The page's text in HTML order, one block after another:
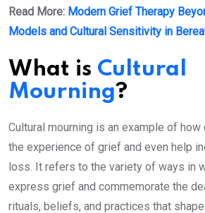
Read More: Modern Grief Therapy
Models and Cultural Sensitivity in
What is Cultural
Mourning?
Cultural mourning is an example of how
the experience of grief and even help
loss. It refers to the variety of ways in
express grief and commemorate the
rituals, beliefs, and practices that